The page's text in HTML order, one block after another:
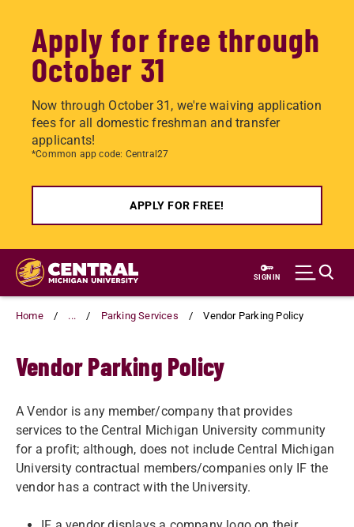
Apply for free through
October 31
Now through October 31, we're waiving application
fees for all domestic freshman and transfer
applicants!
*Common app code: Central27
APPLY FOR FREE!
Skip
main
content
SIGN IN
Home ... Parking Services Vendor Parking Policy
Vendor Parking Policy
A Vendor is any member/company that provides
services to the Central Michigan University community
for a profit; although, does not include Central Michigan
University contractual members/companies only IF the
vendor has a contract with the University.